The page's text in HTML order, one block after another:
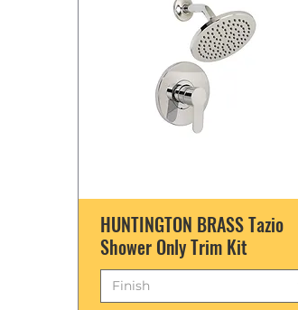
HUNTINGTON BRASS Tazio
Shower Only Trim Kit
Finish